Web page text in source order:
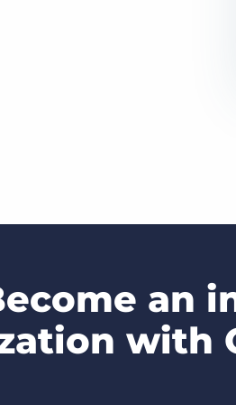
an
with